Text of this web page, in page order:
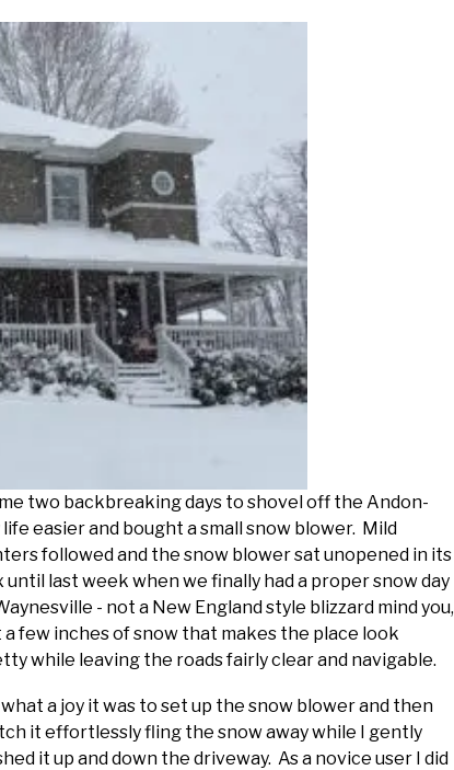
two backbreaking days to shovel off the Andon-
easier and bought a small snow blower. Mild
followed and the snow blower sat unopened in its
until last week when we finally had a proper snow day
- not a New England style blizzard mind you,
a few inches of snow that makes the place look
while leaving the roads fairly clear and navigable.
a joy it was to set up the snow blower and then
it effortlessly fling the snow away while I gently
it up and down the driveway. As a novice user I did